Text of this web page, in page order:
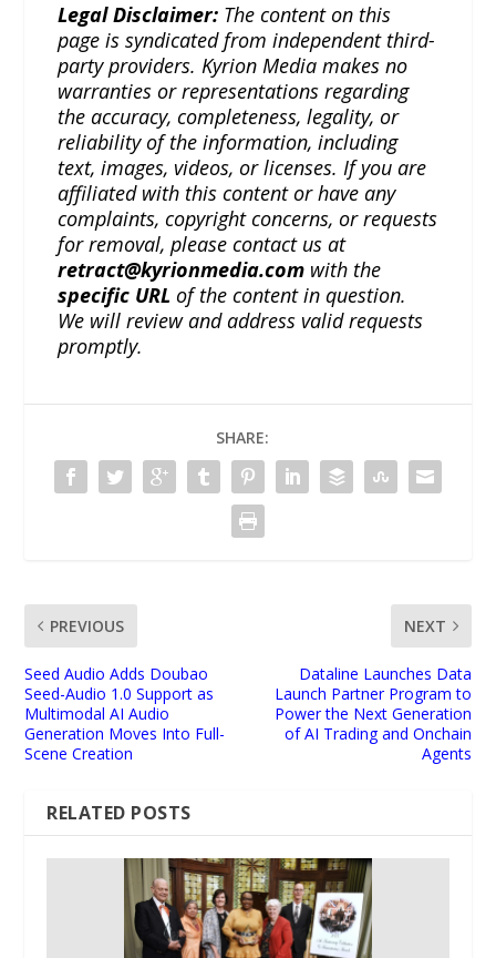
Legal Disclaimer: The content on this
page is syndicated from independent third-
party providers. Kyrion Media makes no
warranties or representations regarding
the accuracy, completeness, legality, or
reliability of the information, including
text, images, videos, or licenses. If you are
affiliated with this content or have any
complaints, copyright concerns, or requests
for removal, please contact us at
retract@kyrionmedia.com with the
specific URL of the content in question.
We will review and address valid requests
promptly.
SHARE:
PREVIOUS
Seed Audio Adds Doubao
Seed-Audio 1.0 Support as
Multimodal AI Audio
Generation Moves Into Full-
Scene Creation
NEXT
Dataline Launches Data
Launch Partner Program to
Power the Next Generation
of AI Trading and Onchain
Agents
RELATED POSTS